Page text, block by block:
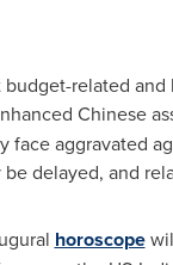
related
Chinese
face aggravated
be delayed, and
horoscope